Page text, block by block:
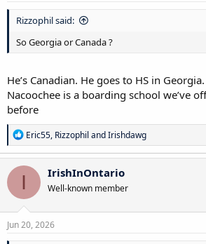
Rizzophil said:
So Georgia or Canada ?
He’s Canadian. He goes to HS in
Nacoochee is a boarding school we’ve
before
R
e
a
c
o
n
s
Eric55, Rizzophil andIrishdawg
I IrishInOntario
Well-known member
Jun 20, 2026